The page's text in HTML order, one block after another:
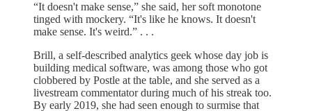
“It doesn't make sense,” she said, her soft monotone
tinged with mockery. “It's like he knows. It doesn't
make sense. It's weird.” . . .
Brill, a self-described analytics geek whose day job is
building medical software, was among those who got
clobbered by Postle at the table, and she served as a
livestream commentator during much of his streak too.
By early 2019, she had seen enough to surmise that